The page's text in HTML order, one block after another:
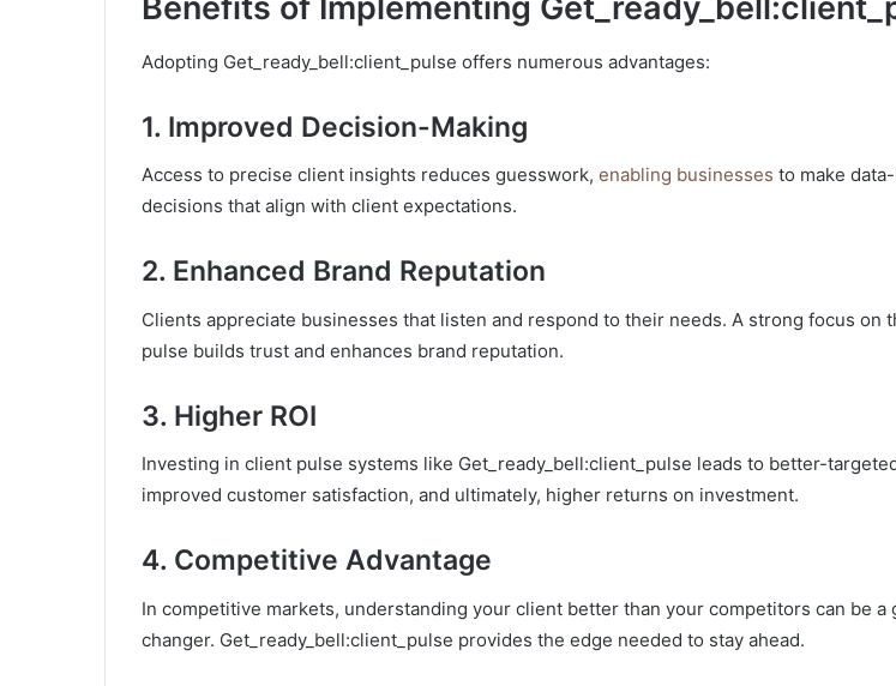
Benefits of Implementing
Adopting Get_ready_bell:client_pulse offers numerous advantages:
1. Improved Decision-Making
Access to precise client insights reduces guesswork, enabling businesses to make
decisions that align with client expectations.
2. Enhanced Brand Reputation
Clients appreciate businesses that listen and respond to their needs. A strong focus on
pulse builds trust and enhances brand reputation.
3. Higher ROI
Investing in client pulse systems like Get_ready_bell:client_pulse leads to better-
improved customer satisfaction, and ultimately, higher returns on investment.
4. Competitive Advantage
In competitive markets, understanding your client better than your competitors can be a
changer. Get_ready_bell:client_pulse provides the edge needed to stay ahead.